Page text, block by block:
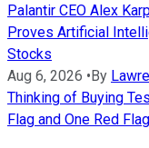
Palantir CEO Alex
Proves Artificial
Stocks
Aug 6, 2026 •By
Thinking of Buying
Flag and One Red